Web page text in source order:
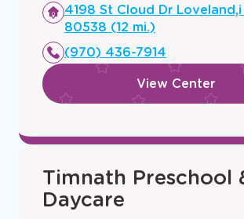
Opens
a
new
window
4198 St Cloud Dr Loveland,i
80538 (12 mi.)
(970) 436-7914
View Center
Timnath Preschool
Daycare